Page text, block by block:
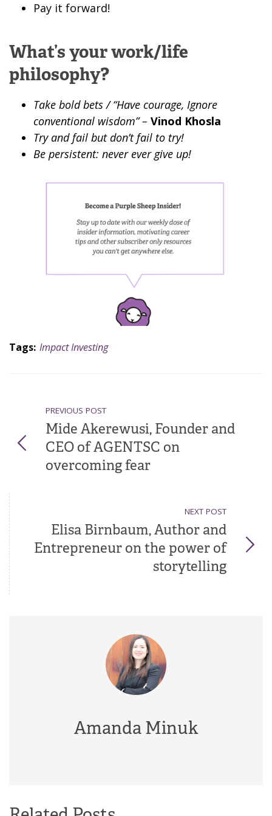
Pay it forward!
What’s your work/life
philosophy?
Take bold bets / “Have courage, Ignore
conventional wisdom” – Vinod Khosla
Try and fail but don’t fail to try!
Be persistent: never ever give up!
Tags: Impact Investing
PREVIOUS POST
Mide Akerewusi, Founder and
CEO of AGENTSC on
overcoming fear
NEXT POST
Elisa Birnbaum, Author and
Entrepreneur on the power of
storytelling
Amanda Minuk